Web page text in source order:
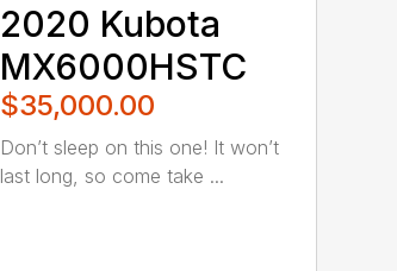
2020 Kubota
MX6000HSTC
$35,000.00
Don’t sleep on this one! It won’t
last long, so come take ...